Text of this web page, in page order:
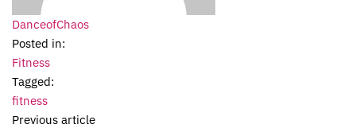
DanceofChaos
Posted in:
Fitness
Tagged:
fitness
Previous article